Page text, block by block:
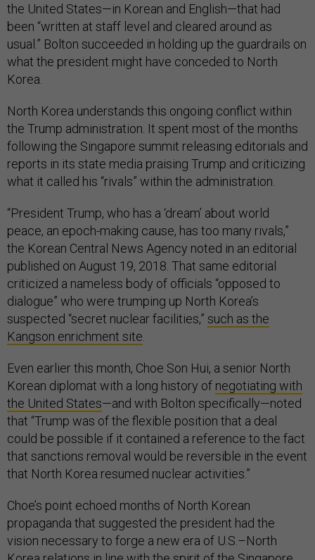
the United States—in Korean and English—that had
been “written at staff level and cleared around as
usual.” Bolton succeeded in holding up the guardrails on
what the president might have conceded to North
Korea.
North Korea understands this ongoing conflict within
the Trump administration. It spent most of the months
following the Singapore summit releasing editorials and
reports in its state media praising Trump and criticizing
what it called his “rivals” within the administration.
“President Trump, who has a ‘dream’ about world
peace, an epoch-making cause, has too many rivals,”
the Korean Central News Agency noted in an editorial
published on August 19, 2018. That same editorial
criticized a nameless body of officials “opposed to
dialogue” who were trumping up North Korea’s
suspected “secret nuclear facilities,” such as the
Kangson enrichment site
Even earlier this month, Choe Son Hui, a senior North
Korean diplomat with a long history of negotiating with
the United States—and with Bolton specifically—noted
that “Trump was of the flexible position that a deal
could be possible if it contained a reference to the fact
that sanctions removal would be reversible in the event
that North Korea resumed nuclear activities.”
Choe’s point echoed months of North Korean
propaganda that suggested the president had the
vision necessary to forge a new era of U.S.–North